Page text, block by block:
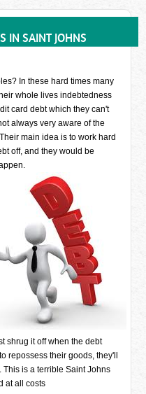
IN SAINT JOHNS
In these hard times many
whole lives indebtedness
card debt which they can't
always very aware of the
main idea is to work hard
off, and they would be
shrug it off when the debt
repossess their goods, they'll
This is a terrible Saint Johns
at all costs